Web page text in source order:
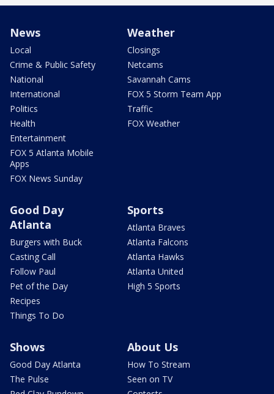
News
Local
Crime & Public Safety
National
International
Politics
Health
Entertainment
FOX 5 Atlanta Mobile
Apps
FOX News Sunday
Weather
Closings
Netcams
Savannah Cams
FOX 5 Storm Team App
Traffic
FOX Weather
Good Day
Atlanta
Burgers with Buck
Casting Call
Follow Paul
Pet of the Day
Recipes
Things To Do
Sports
Atlanta Braves
Atlanta Falcons
Atlanta Hawks
Atlanta United
High 5 Sports
Shows
Good Day Atlanta
The Pulse
About Us
How To Stream
Seen on TV